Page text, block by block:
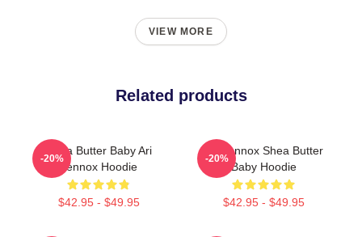
VIEW MORE
Related products
Shea Butter Baby Ari
Lennox Hoodie
$42.95 - $49.95
-20%
Ari Lennox Shea Butter
Baby Hoodie
$42.95 - $49.95
-20%